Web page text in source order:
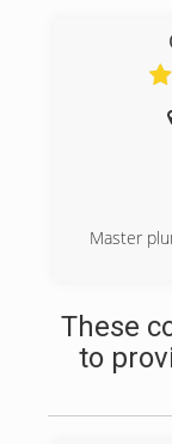
Master
These
to